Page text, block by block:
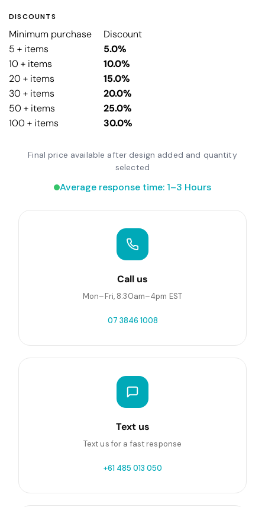
DISCOUNTS
Minimum purchase
Discount
5 + items
5.0%
10 + items
10.0%
20 + items
15.0%
30 + items
20.0%
50 + items
25.0%
100 + items
30.0%
Final price available after design added and quantity
selected
Average response time: 1–3 Hours
Call us
Mon–Fri, 8:30am–4pm EST
07 3846 1008
Text us
Text us for a fast response
+61 485 013 050